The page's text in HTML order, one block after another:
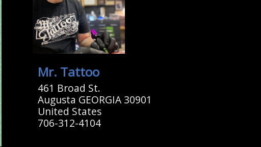
Mr. Tattoo
461 Broad St.
Augusta GEORGIA 30901
United States
706-312-4104